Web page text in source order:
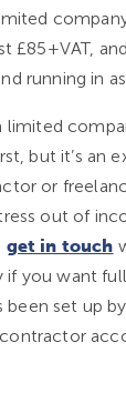
£85+VAT,
running in
limited
but it’s an
or
out of
get in touch
if you want
been set up